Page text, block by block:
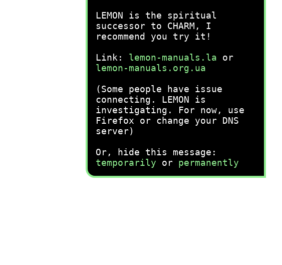
LEMON is the spiritual
successor to CHARM, I
recommend you try it!
Link: lemon-manuals.la or
lemon-manuals.org.ua
(Some people have issue
connecting. LEMON is
investigating. For now, use
Firefox or change your DNS
server)
Or, hide this message:
temporarily or permanently